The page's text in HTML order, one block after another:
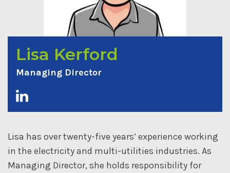
Lisa Kerford
Managing Director
Lisa has over twenty-five years’ experience working
in the electricity and multi-utilities industries. As
Managing Director, she holds responsibility for